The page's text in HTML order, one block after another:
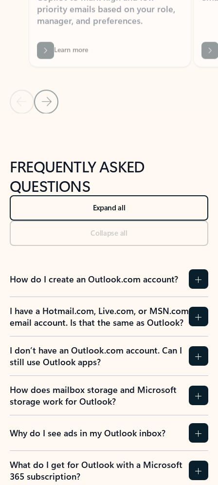
Learn more
Back to NEWS AND TIPS-What's new tab section
Back to tabs
FREQUENTLY ASKED
QUESTIONS
Expand all
Collapse all
How do I create an Outlook.com account?
I have a Hotmail.com, Live.com, or MSN.com
email account. Is that the same as Outlook?
I don’t have an Outlook.com account. Can I
still use Outlook apps?
How does mailbox storage and Microsoft
storage work for Outlook?
Why do I see ads in my Outlook inbox?
What do I get for Outlook with a Microsoft
365 subscription?